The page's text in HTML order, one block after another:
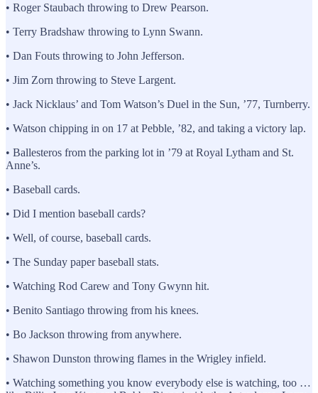
• Roger Staubach throwing to Drew Pearson.
• Terry Bradshaw throwing to Lynn Swann.
• Dan Fouts throwing to John Jefferson.
• Jim Zorn throwing to Steve Largent.
• Jack Nicklaus’ and Tom Watson’s Duel in the Sun, ’77, Turnberry.
• Watson chipping in on 17 at Pebble, ’82, and taking a victory lap.
• Ballesteros from the parking lot in ’79 at Royal Lytham and St.
Anne’s.
• Baseball cards.
• Did I mention baseball cards?
• Well, of course, baseball cards.
• The Sunday paper baseball stats.
• Watching Rod Carew and Tony Gwynn hit.
• Benito Santiago throwing from his knees.
• Bo Jackson throwing from anywhere.
• Shawon Dunston throwing flames in the Wrigley infield.
• Watching something you know everybody else is watching, too …